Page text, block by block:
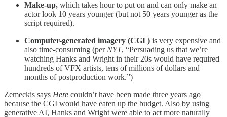
Make-up, which takes hour to put on and can only make an
actor look 10 years younger (but not 50 years younger as the
script required).
Computer-generated imagery (CGI ) is very expensive and
also time-consuming (per NYT, “Persuading us that we’re
watching Hanks and Wright in their 20s would have required
hundreds of VFX artists, tens of millions of dollars and
months of postproduction work.”)
Zemeckis says Here couldn’t have been made three years ago
because the CGI would have eaten up the budget. Also by using
generative AI, Hanks and Wright were able to act more naturally